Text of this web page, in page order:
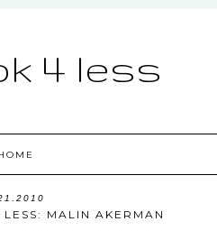
4 less
MALIN AKERMAN